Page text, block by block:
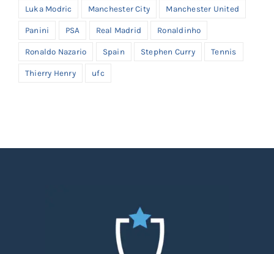
Luka Modric Manchester City Manchester United
Panini PSA Real Madrid Ronaldinho
Ronaldo Nazario Spain Stephen Curry Tennis
Thierry Henry ufc